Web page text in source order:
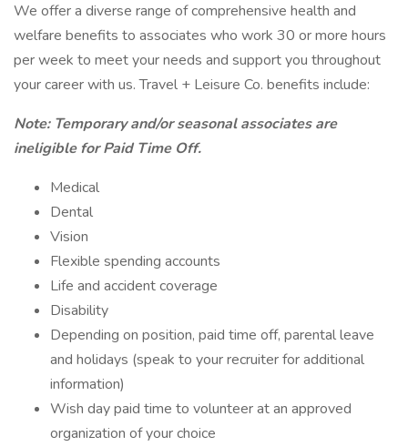
We offer a diverse range of comprehensive health and
welfare benefits to associates who work 30 or more hours
per week to meet your needs and support you throughout
your career with us. Travel + Leisure Co. benefits include:
Note: Temporary and/or seasonal associates are
ineligible for Paid Time Off.
Medical
Dental
Vision
Flexible spending accounts
Life and accident coverage
Disability
Depending on position, paid time off, parental leave
and holidays (speak to your recruiter for additional
information)
Wish day paid time to volunteer at an approved
organization of your choice